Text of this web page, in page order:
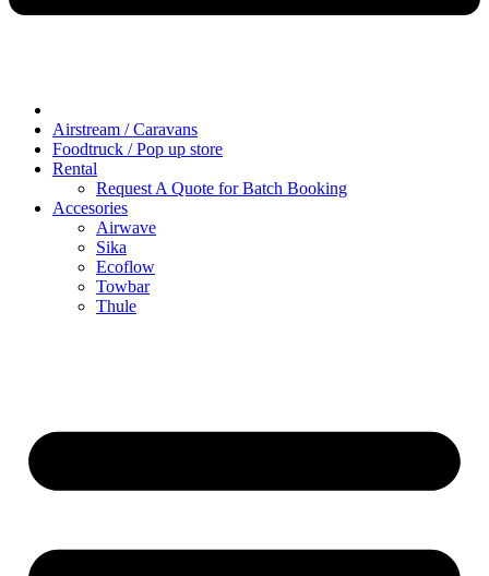
Airstream / Caravans
Foodtruck / Pop up store
Rental
Request A Quote for Batch Booking
Accesories
Airwave
Sika
Ecoflow
Towbar
Thule